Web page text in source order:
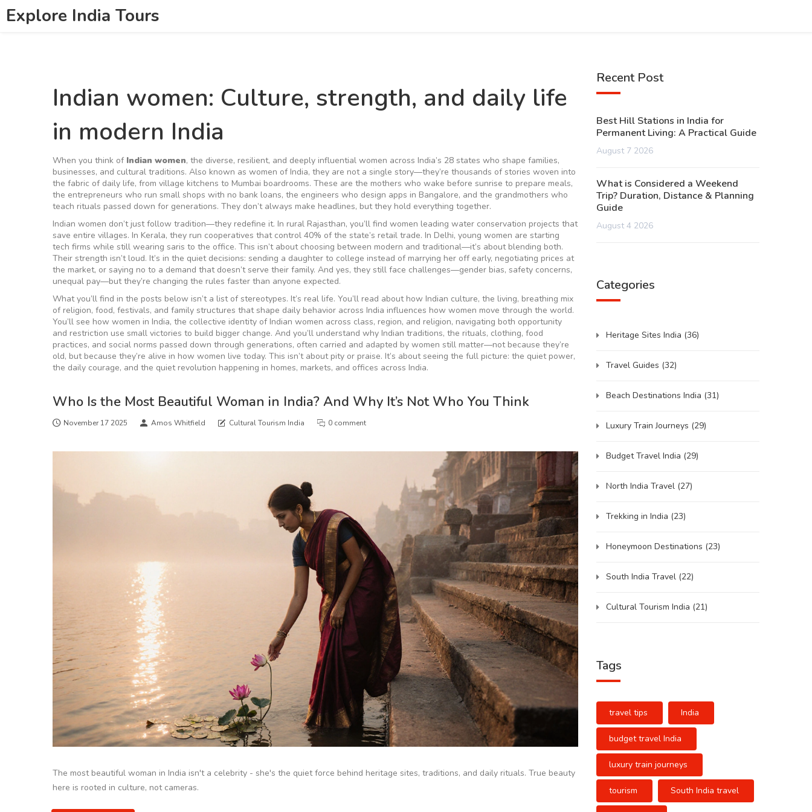
Explore India Tours
Indian women: Culture, strength, and daily life
in modern India
When you think of Indian women, the diverse, resilient, and deeply influential women across India’s 28 states who shape families,
businesses, and cultural traditions. Also known as women of India, they are not a single story—they’re thousands of stories woven into
the fabric of daily life, from village kitchens to Mumbai boardrooms. These are the mothers who wake before sunrise to prepare meals,
the entrepreneurs who run small shops with no bank loans, the engineers who design apps in Bangalore, and the grandmothers who
teach rituals passed down for generations. They don’t always make headlines, but they hold everything together.
Indian women don’t just follow tradition—they redefine it. In rural Rajasthan, you’ll find women leading water conservation projects that
save entire villages. In Kerala, they run cooperatives that control 40% of the state’s retail trade. In Delhi, young women are starting
tech firms while still wearing saris to the office. This isn’t about choosing between modern and traditional—it’s about blending both.
Their strength isn’t loud. It’s in the quiet decisions: sending a daughter to college instead of marrying her off early, negotiating prices at
the market, or saying no to a demand that doesn’t serve their family. And yes, they still face challenges—gender bias, safety concerns,
unequal pay—but they’re changing the rules faster than anyone expected.
What you’ll find in the posts below isn’t a list of stereotypes. It’s real life. You’ll read about how Indian culture, the living, breathing mix
of religion, food, festivals, and family structures that shape daily behavior across India influences how women move through the world.
You’ll see how women in India, the collective identity of Indian women across class, region, and religion, navigating both opportunity
and restriction use small victories to build bigger change. And you’ll understand why Indian traditions, the rituals, clothing, food
practices, and social norms passed down through generations, often carried and adapted by women still matter—not because they’re
old, but because they’re alive in how women live today. This isn’t about pity or praise. It’s about seeing the full picture: the quiet power,
the daily courage, and the quiet revolution happening in homes, markets, and offices across India.
Who Is the Most Beautiful Woman in India? And Why It’s Not Who You Think
November 17 2025 Amos Whitfield Cultural Tourism India 0 comment
The most beautiful woman in India isn't a celebrity - she's the quiet force behind heritage sites, traditions, and daily rituals. True beauty
here is rooted in culture, not cameras.
Recent Post
Best Hill Stations in India for
Permanent Living: A Practical Guide
August 7 2026
What is Considered a Weekend
Trip? Duration, Distance & Planning
Guide
August 4 2026
Categories
Heritage Sites India (36)
Travel Guides (32)
Beach Destinations India (31)
Luxury Train Journeys (29)
Budget Travel India (29)
North India Travel (27)
Trekking in India (23)
Honeymoon Destinations (23)
South India Travel (22)
Cultural Tourism India (21)
Tags
travel tips India
budget travel India
luxury train journeys
tourism South India travel